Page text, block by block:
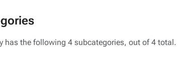
has the following 4 subcategories, out of 4 total.